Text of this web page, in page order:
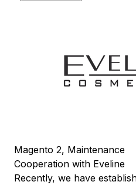
Magento 2, Maintenance
Cooperation with Eveline
Recently, we have